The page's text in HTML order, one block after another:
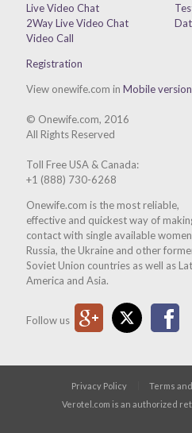
Live Video Chat
2Way Live Video Chat
Video Call
Registration
View onewife.com inMobile version
© Onewife.com, 2016
All Rights Reserved
Toll Free USA & Canada:
+1 (888) 730-6268
Onewife.com is the most reliable,
effective and quickest way of
contact with single available
Russia, the Ukraine and other
Soviet Union countries as well as
America and Asia.
Follow us
Google PlusTwitter
Privacy Policy Terms
Verotel.com is an authorized